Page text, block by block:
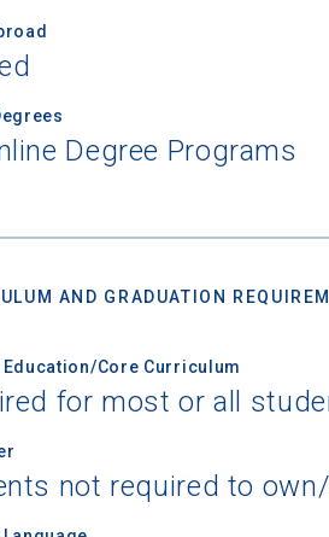
Degree Programs
AND GRADUATION
Education/Core Curriculum
for most or all
not required to